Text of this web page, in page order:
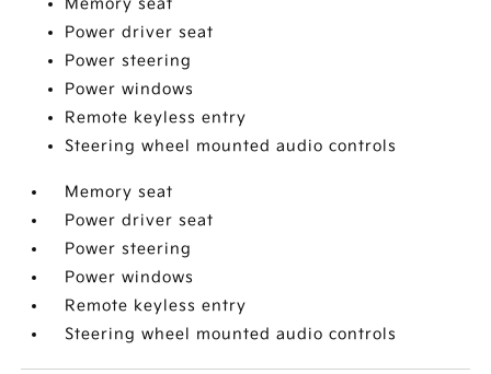
Memory seat
Power driver seat
Power steering
Power windows
Remote keyless entry
Steering wheel mounted audio controls
Memory seat
Power driver seat
Power steering
Power windows
Remote keyless entry
Steering wheel mounted audio controls